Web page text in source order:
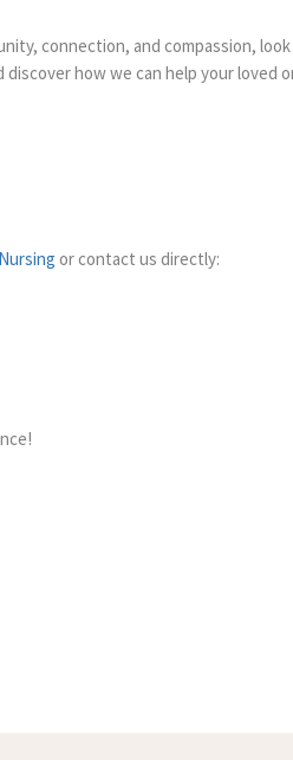
connection, and compassion,
how we can help your loved
or contact us directly: